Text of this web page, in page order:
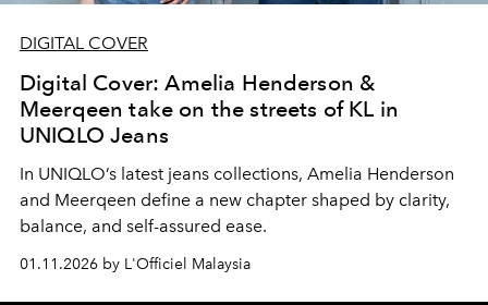
DIGITAL COVER
Digital Cover: Amelia Henderson &
Meerqeen take on the streets of KL in
UNIQLO Jeans
In UNIQLO’s latest jeans collections, Amelia Henderson
and Meerqeen define a new chapter shaped by clarity,
balance, and self-assured ease.
01.11.2026 by L'Officiel Malaysia